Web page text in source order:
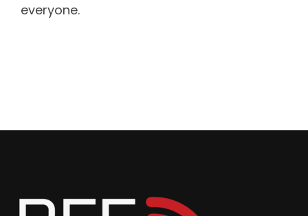
everyone.